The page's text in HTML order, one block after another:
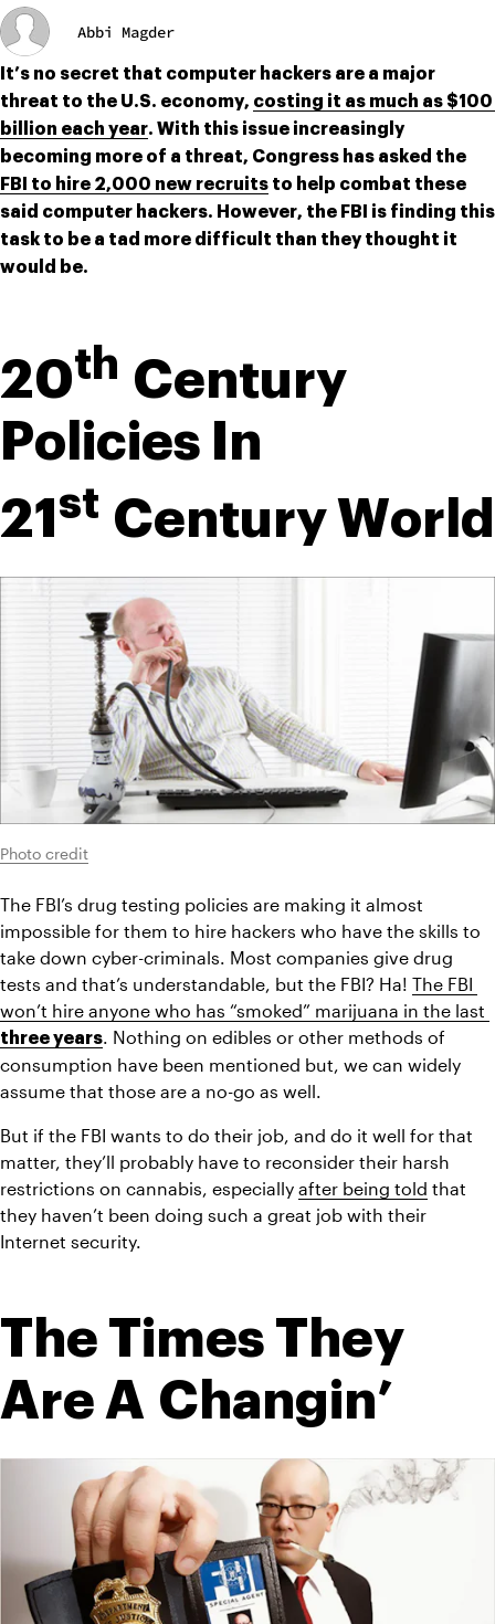
Abbi Magder
It’s no secret that computer hackers are a major
threat to the U.S. economy, costing it as much as $100
billion each year. With this issue increasingly
FBI to hire 2,000 new recruits to help combat these
said computer hackers. However, the FBI is finding this
task to be a tad more difficult than they thought it
would be.
20th Century
Policies In
21 st Century World
Photo credit
The FBI’s drug testing policies are making it almost
impossible for them to hire hackers who have the skills to
take down cyber-criminals. Most companies give drug
tests and that’s understandable, but the FBI? Ha! The FBI
three years. Nothing on edibles or other methods of
consumption have been mentioned but, we can widely
assume that those are a no-go as well.
But if the FBI wants to do their job, and do it well for that
matter, they’ll probably have to reconsider their harsh
restrictions on cannabis, especially after being told that
they haven’t been doing such a great job with their
Internet security.
The Times They
Are A Changin’